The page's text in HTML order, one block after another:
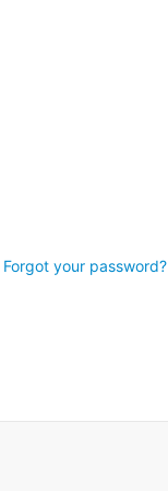
Forgot your password?